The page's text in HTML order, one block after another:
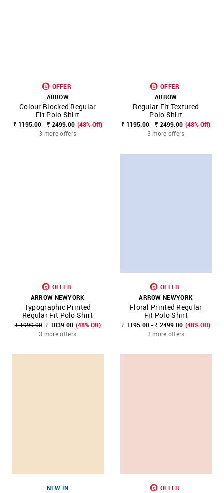
OFFER
ARROW
Colour Blocked Regular
Fit Polo Shirt
₹ 1195.00 - ₹ 2499.00 (48% Off)
3 more offers
OFFER
ARROW
Regular Fit Textured
Polo Shirt
₹ 1195.00 - ₹ 2499.00 (48% Off)
3 more offers
OFFER
ARROW NEWYORK
Typographic Printed
Regular Fit Polo Shirt
₹ 1999.00 ₹ 1039.00 (48% Off)
3 more offers
OFFER
ARROW NEWYORK
Floral Printed Regular
Fit Polo Shirt
₹ 1195.00 - ₹ 2499.00 (48% Off)
3 more offers
NEW IN
OFFER